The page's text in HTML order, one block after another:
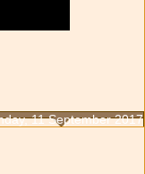
11 September 2017